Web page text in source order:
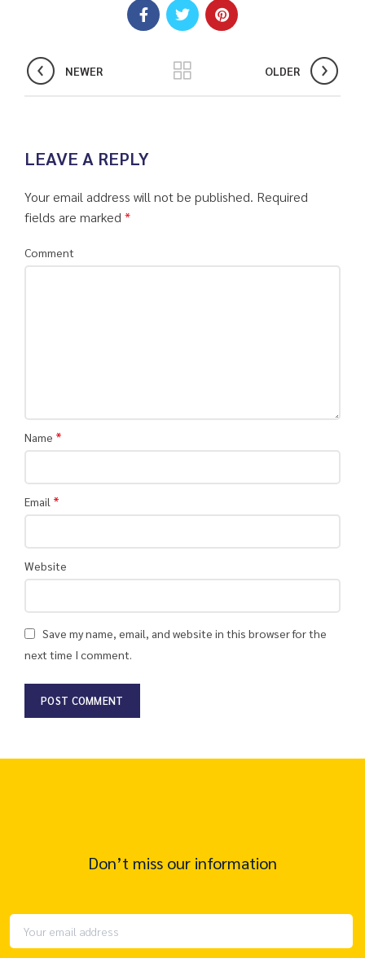
NEWER OLDER
LEAVE A REPLY
Your email address will not be published. Required
fields are marked *
Comment
Name *
Email *
Website
Save my name, email, and website in this browser for the
next time I comment.
Don’t miss our information